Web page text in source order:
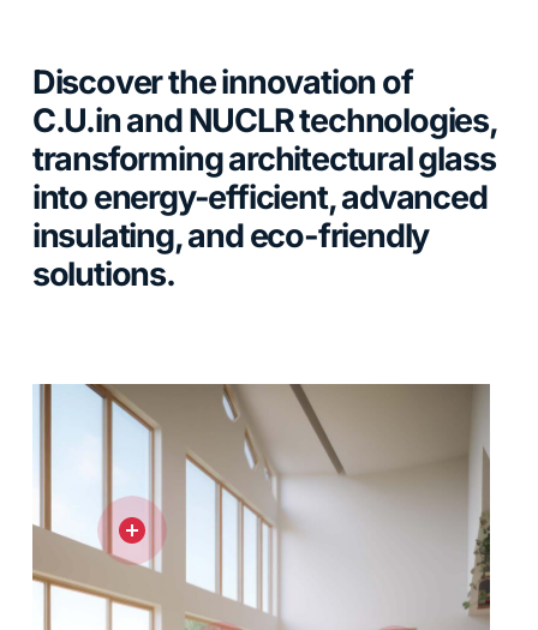
Discover the innovation of
C.U.in and NUCLR technologies,
transforming architectural glass
into energy-efficient, advanced
insulating, and eco-friendly
solutions.